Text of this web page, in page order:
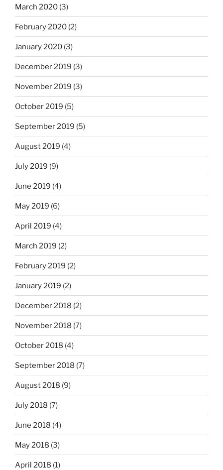
March 2020 (3)
February 2020 (2)
January 2020 (3)
December 2019 (3)
November 2019 (3)
October 2019 (5)
September 2019 (5)
August 2019 (4)
July 2019 (9)
June 2019 (4)
May 2019 (6)
April 2019 (4)
March 2019 (2)
February 2019 (2)
January 2019 (2)
December 2018 (2)
November 2018 (7)
October 2018 (4)
September 2018 (7)
August 2018 (9)
July 2018 (7)
June 2018 (4)
May 2018 (3)
April 2018 (1)